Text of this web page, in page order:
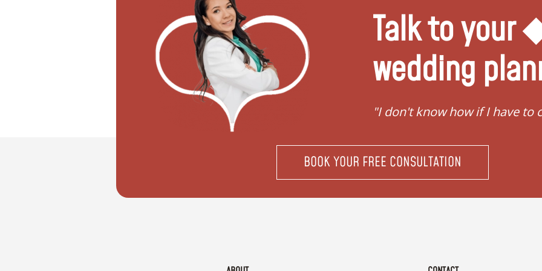
Talk to your
wedding
"I don't know how to register my wedding" "I don't know how if I have to
BOOK YOUR FREE CONSULTATION